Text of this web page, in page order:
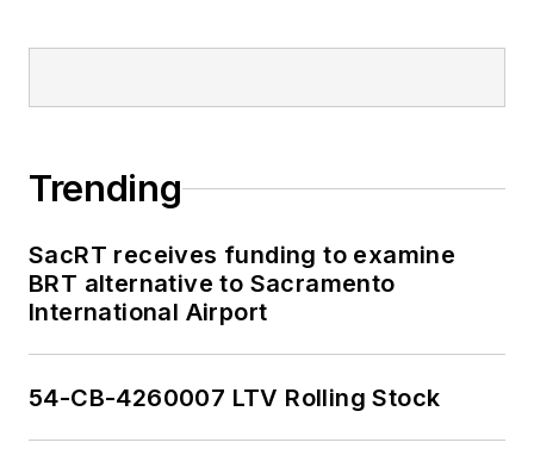
Trending
SacRT receives funding to examine
BRT alternative to Sacramento
International Airport
54-CB-4260007 LTV Rolling Stock